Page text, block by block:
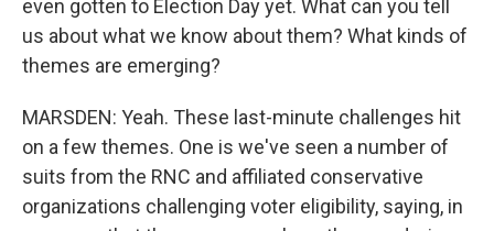
even gotten to Election Day yet. What can you tell
us about what we know about them? What kinds of
themes are emerging?
MARSDEN: Yeah. These last-minute challenges hit
on a few themes. One is we've seen a number of
suits from the RNC and affiliated conservative
organizations challenging voter eligibility, saying, in